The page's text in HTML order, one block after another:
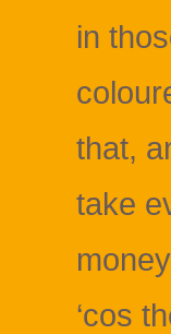
in
that,
take
‘cos